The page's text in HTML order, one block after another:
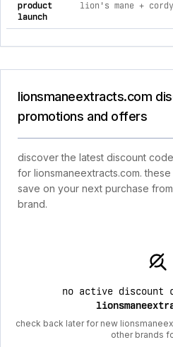
product
launch
lionsmaneextracts.com
promotions and offers
discover the latest discount
for lionsmaneextracts.com.
save on your next purchase
brand.
no active discount
check back later for new
other brands